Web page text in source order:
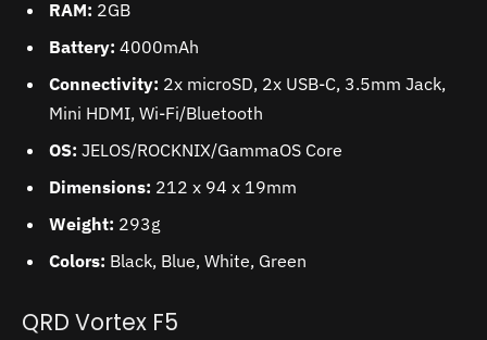
RAM: 2GB
Battery: 4000mAh
Connectivity: 2x microSD, 2x USB-C, 3.5mm Jack,
Mini HDMI, Wi-Fi/Bluetooth
OS: JELOS/ROCKNIX/GammaOS Core
Dimensions: 212 x 94 x 19mm
Weight: 293g
Colors: Black, Blue, White, Green
QRD Vortex F5